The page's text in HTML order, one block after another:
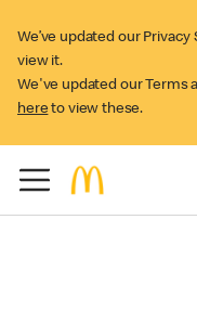
We’ve updated our
view it.
We've updated our Terms
here to view these.